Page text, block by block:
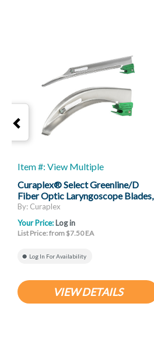
Item #: View Multiple
Curaplex® Select Greenline/D
Fiber Optic Laryngoscope Blades,
Mac And Miller
By: Curaplex
Your Price: Log in
List Price: from $7.50 EA
Log In For Availability
VIEW DETAILS